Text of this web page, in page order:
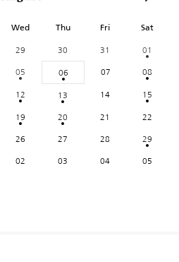
Wed Thu Fri Sat
29 30 31
01
05 06 07
08
12 13 14
15
19 20 21
22
26 27 28
29
02 03 04 05